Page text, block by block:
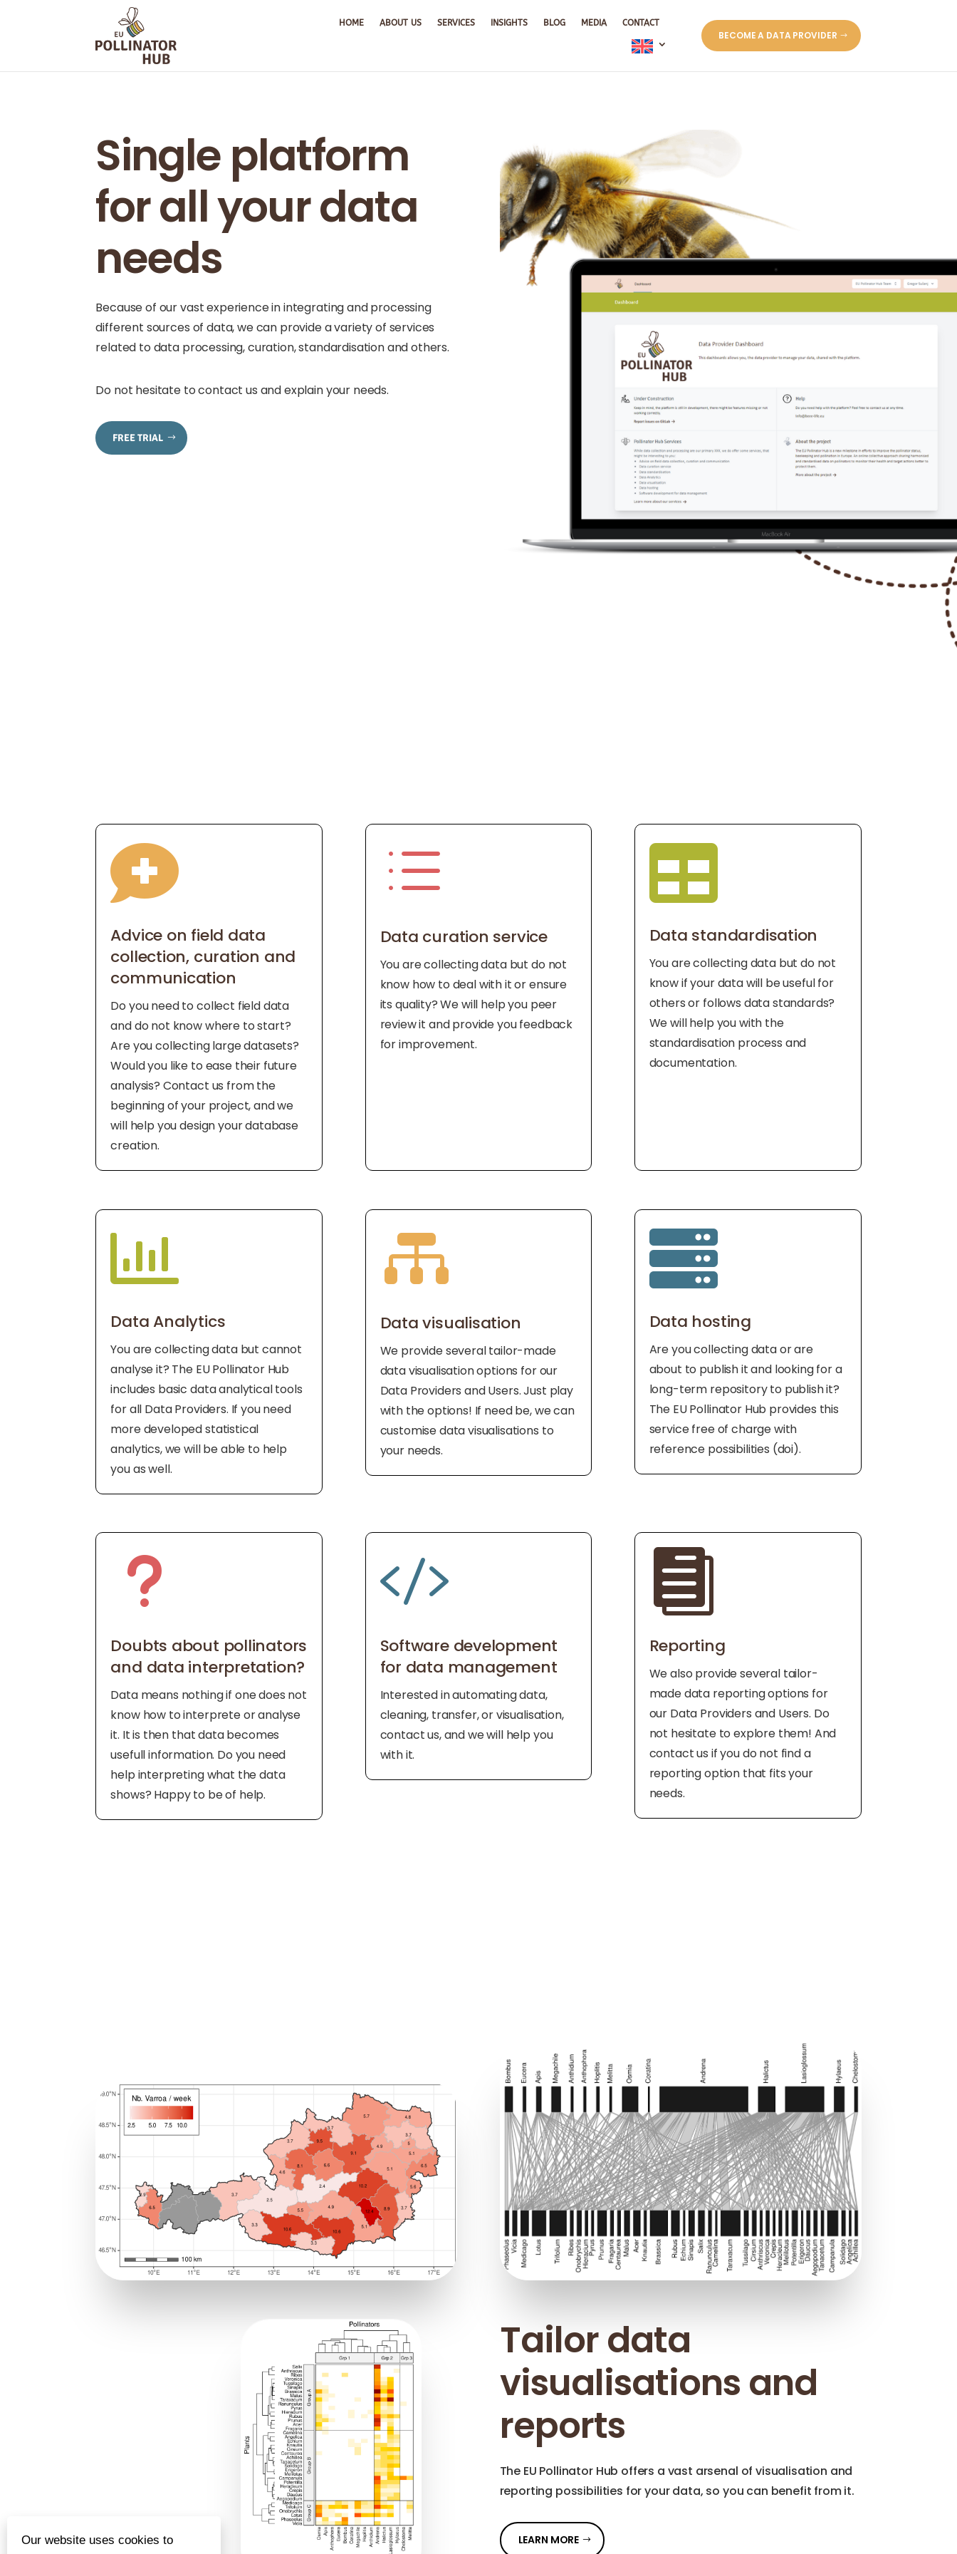
Our website uses cookies to
HOME ABOUT US SERVICES INSIGHTS BLOG MEDIA CONTACT
BECOME A DATA PROVIDER
Single platform
for all your data
needs
Because of our vast experience in integrating and processing
different sources of data, we can provide a variety of services
related to data processing, curation, standardisation and others.
Do not hesitate to contact us and explain your needs.
FREE TRIAL

Advice on field data
collection, curation and
communication
Do you need to collect field data
and do not know where to start?
Are you collecting large datasets?
Would you like to ease their future
analysis? Contact us from the
beginning of your project, and we
will help you design your database
creation.
d
Data curation service
You are collecting data but do not
know how to deal with it or ensure
its quality? We will help you peer
review it and provide you feedback
for improvement.

Data standardisation
You are collecting data but do not
know if your data will be useful for
others or follows data standards?
We will help you with the
standardisation process and
documentation.

Data Analytics
You are collecting data but cannot
analyse it? The EU Pollinator Hub
includes basic data analytical tools
for all Data Providers. If you need
more developed statistical
analytics, we will be able to help
you as well.

Data visualisation
We provide several tailor-made
data visualisation options for our
Data Providers and Users. Just play
with the options! If need be, we can
customise data visualisations to
your needs.

Data hosting
Are you collecting data or are
about to publish it and looking for a
long-term repository to publish it?
The EU Pollinator Hub provides this
service free of charge with
reference possibilities (doi).
u
Doubts about pollinators
and data interpretation?
Data means nothing if one does not
know how to interprete or analyse
it. It is then that data becomes
usefull information. Do you need
help interpreting what the data
shows? Happy to be of help.

Software development
for data management
Interested in automating data,
cleaning, transfer, or visualisation,
contact us, and we will help you
with it.

Reporting
We also provide several tailor-
made data reporting options for
our Data Providers and Users. Do
not hesitate to explore them! And
contact us if you do not find a
reporting option that fits your
needs.
Tailor data
visualisations and
reports
The EU Pollinator Hub offers a vast arsenal of visualisation and
reporting possibilities for your data, so you can benefit from it.
LEARN MORE